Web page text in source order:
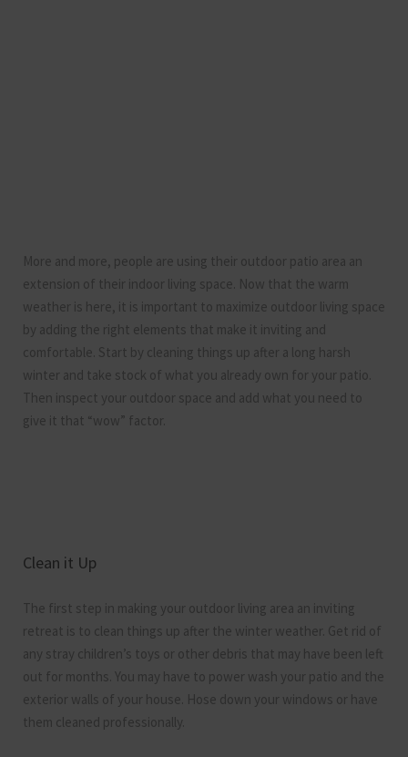
More and more, people are using their outdoor patio area an
extension of their indoor living space. Now that the warm
weather is here, it is important to maximize outdoor living space
by adding the right elements that make it inviting and
comfortable. Start by cleaning things up after a long harsh
winter and take stock of what you already own for your patio.
Then inspect your outdoor space and add what you need to
give it that “wow” factor.
Clean it Up
The first step in making your outdoor living area an inviting
retreat is to clean things up after the winter weather. Get rid of
any stray children’s toys or other debris that may have been left
out for months. You may have to power wash your patio and the
exterior walls of your house. Hose down your windows or have
them cleaned professionally.